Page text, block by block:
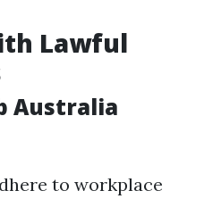
Lawful
Australia
to workplace